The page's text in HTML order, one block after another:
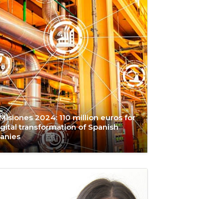
2024: 110 million euros for
transformation of Spanish